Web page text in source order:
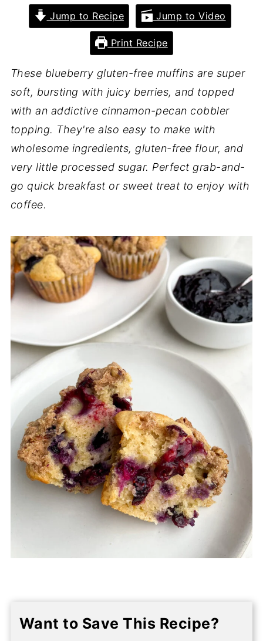
Jump to Recipe Jump to Video
Print Recipe
These blueberry gluten-free muffins are super
soft, bursting with juicy berries, and topped
with an addictive cinnamon-pecan cobbler
topping. They're also easy to make with
wholesome ingredients, gluten-free flour, and
very little processed sugar. Perfect grab-and-
go quick breakfast or sweet treat to enjoy with
coffee.
Want to Save This Recipe?